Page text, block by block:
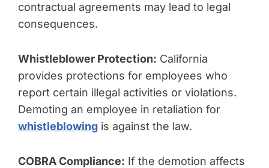
contractual agreements may lead to legal
consequences.
Whistleblower Protection: California
provides protections for employees who
report certain illegal activities or violations.
Demoting an employee in retaliation for
whistleblowing is against the law.
COBRA Compliance: If the demotion affects